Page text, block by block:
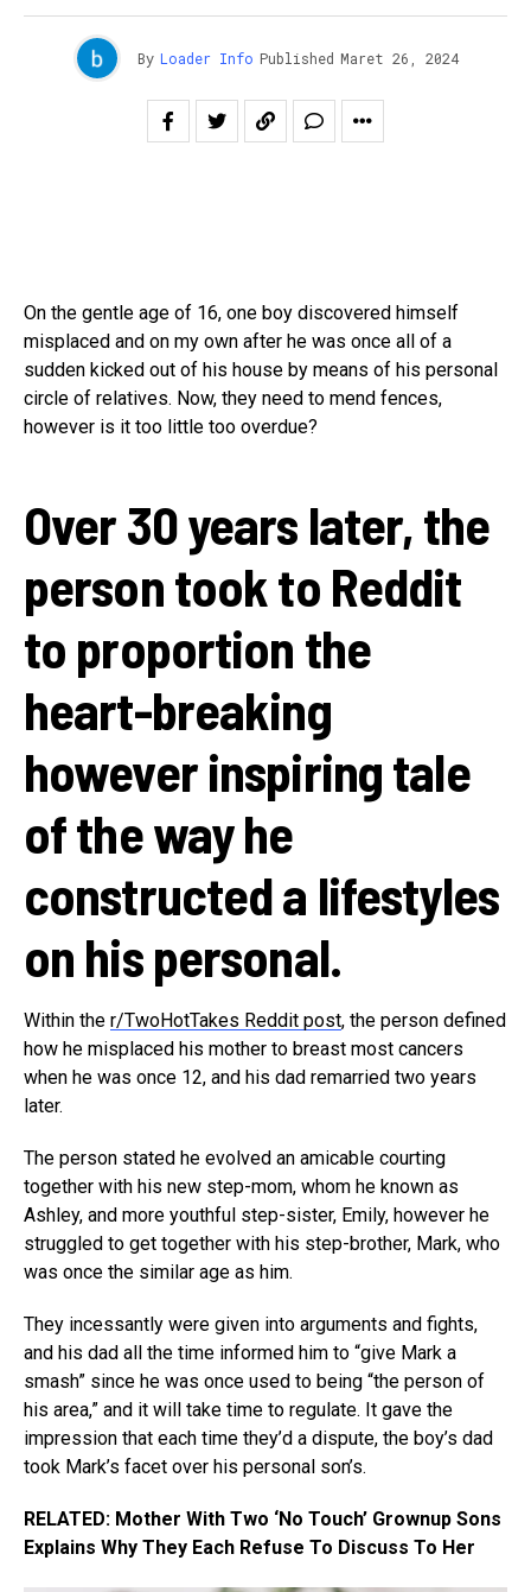
By Loader Info Published Maret 26, 2024
On the gentle age of 16, one boy discovered himself
misplaced and on my own after he was once all of a
sudden kicked out of his house by means of his personal
circle of relatives. Now, they need to mend fences,
however is it too little too overdue?
Over 30 years later, the
person took to Reddit
to proportion the
heart-breaking
however inspiring tale
of the way he
constructed a lifestyles
on his personal.
Within the r/TwoHotTakes Reddit post, the person defined
how he misplaced his mother to breast most cancers
when he was once 12, and his dad remarried two years
later.
The person stated he evolved an amicable courting
together with his new step-mom, whom he known as
Ashley, and more youthful step-sister, Emily, however he
struggled to get together with his step-brother, Mark, who
was once the similar age as him.
They incessantly were given into arguments and fights,
and his dad all the time informed him to “give Mark a
smash” since he was once used to being “the person of
his area,” and it will take time to regulate. It gave the
impression that each time they’d a dispute, the boy’s dad
took Mark’s facet over his personal son’s.
RELATED: Mother With Two ‘No Touch’ Grownup Sons
Explains Why They Each Refuse To Discuss To Her